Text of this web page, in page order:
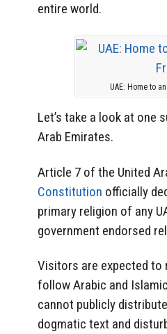
entire world.
UAE: Home to
Let’s take a look at one
Arab Emirates.
Article 7 of the United
Constitution officially
primary religion of any
government endorsed
Visitors are expected to
follow Arabic and
cannot publicly
dogmatic text and